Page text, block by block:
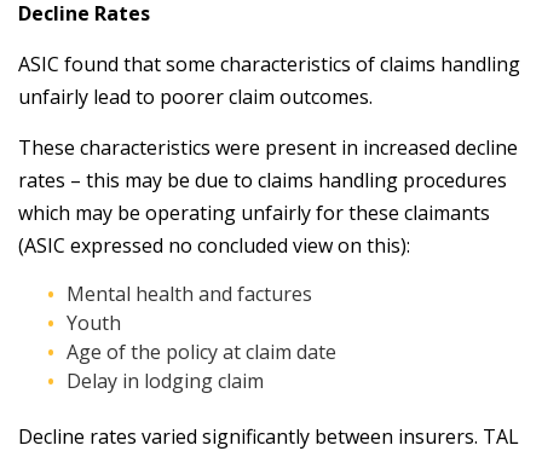
Decline Rates
ASIC found that some characteristics of claims handling
unfairly lead to poorer claim outcomes.
These characteristics were present in increased decline
rates – this may be due to claims handling procedures
which may be operating unfairly for these claimants
(ASIC expressed no concluded view on this):
Mental health and factures
Youth
Age of the policy at claim date
Delay in lodging claim
Decline rates varied significantly between insurers. TAL